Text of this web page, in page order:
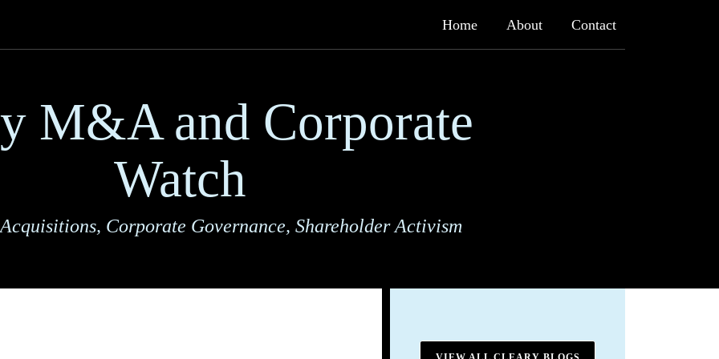
Home About Contact
M&A and Corporate
Watch
Corporate Governance, Shareholder Activism